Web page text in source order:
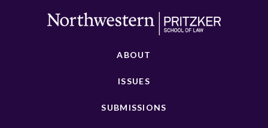
ABOUT
ISSUES
SUBMISSIONS